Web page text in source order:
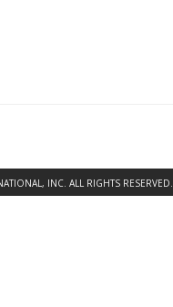
INC. ALL RIGHTS RESERVED.